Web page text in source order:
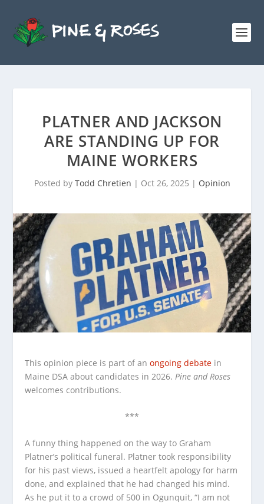
PLATNER AND JACKSON
ARE STANDING UP FOR
MAINE WORKERS
Posted by Todd Chretien | Oct 26, 2025 | Opinion
This opinion piece is part of anongoing debate in
Maine DSA about candidates in 2026. Pine and Roses
welcomes contributions.
***
A funny thing happened on the way to Graham
Platner’s political funeral. Platner took responsibility
for his past views, issued a heartfelt apology for harm
done, and explained that he had changed his mind.
As he put it to a crowd of 500 in Ogunquit, “I am not